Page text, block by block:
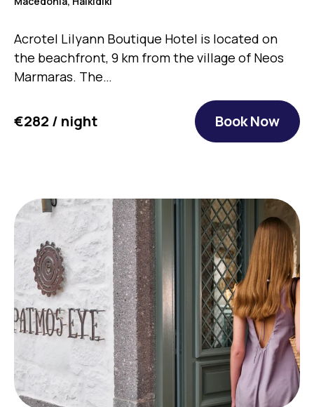
Acrotel Lilyann Boutique Hotel is located on
the beachfront, 9 km from the village of Neos
Marmaras. The…
€282 / night Book Now